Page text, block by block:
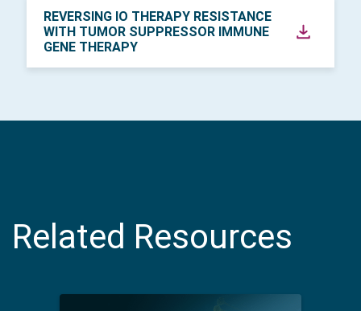
REVERSING IO THERAPY RESISTANCE
WITH TUMOR SUPPRESSOR IMMUNE
GENE THERAPY
Related Resources